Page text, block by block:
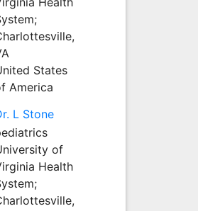
States
America
L Stone
of
Health